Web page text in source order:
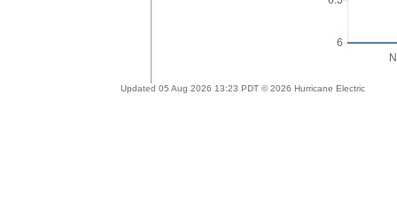
Updated 05 Aug 2026 13:23 PDT © 2026 Hurricane Electric